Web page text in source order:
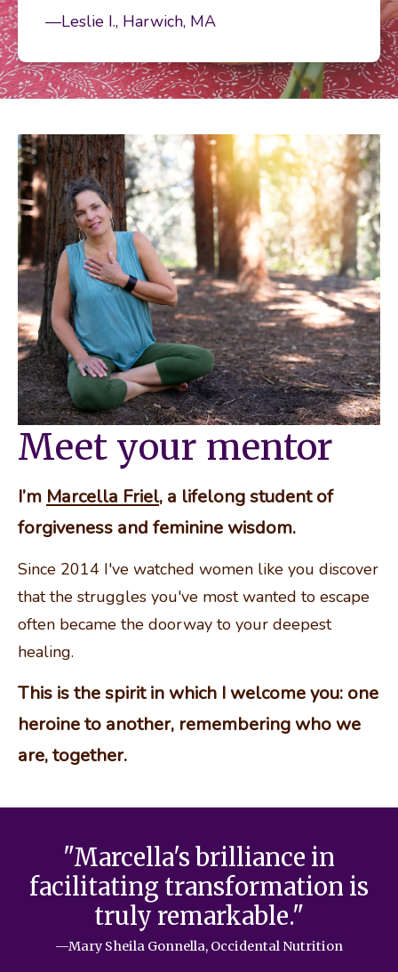
—Leslie I., Harwich, MA
Meet your mentor
I’m Marcella Friel, a lifelong student of
forgiveness and feminine wisdom.
Since 2014 I've watched women like you discover
that the struggles you've most wanted to escape
often became the doorway to your deepest
healing.
This is the spirit in which I welcome you: one
heroine to another, remembering who we
are, together.
"Marcella's brilliance in
facilitating transformation is
truly remarkable."
—Mary Sheila Gonnella, Occidental Nutrition